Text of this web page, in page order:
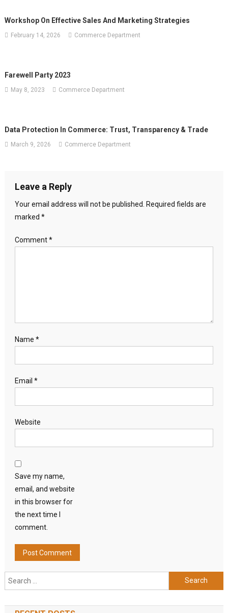
2%
Course) With ‘Elite+Silver’ Certificate
Workshop On Effective Sales And Marketing Strategies
February 14, 2026 Commerce Department
Farewell Party 2023
May 8, 2023 Commerce Department
Data Protection In Commerce: Trust, Transparency & Trade
March 9, 2026 Commerce Department
Leave a Reply
Your email address will not be published. Required fields are
marked *
Comment*
Name *
Email *
Website
Save my name,
email, and website
in this browser for
the next time I
comment.
Search
for: